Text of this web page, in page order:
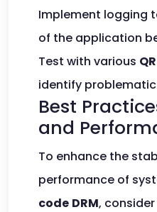
Implement logging
of the application
Test with various
identify
Best
and
To enhance the
performance of
code DRM,